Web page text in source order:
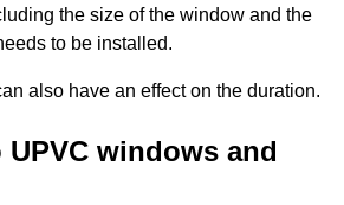
the size of the window and the
to be installed.
also have an effect on the duration.
windows and